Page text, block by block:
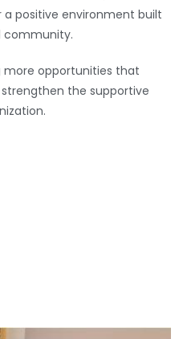
positive environment built
community.
more opportunities that
the supportive